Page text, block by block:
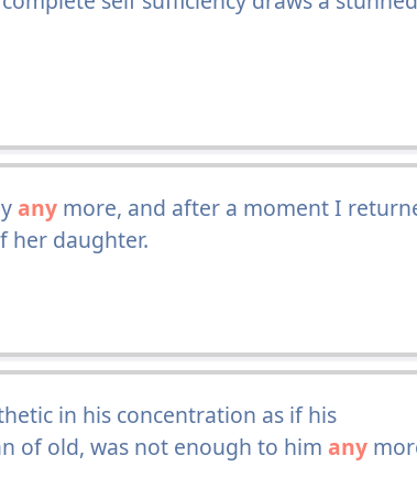
anymore, and after a moment I
her daughter.
in his concentration as if his
of old, was not enough to him any